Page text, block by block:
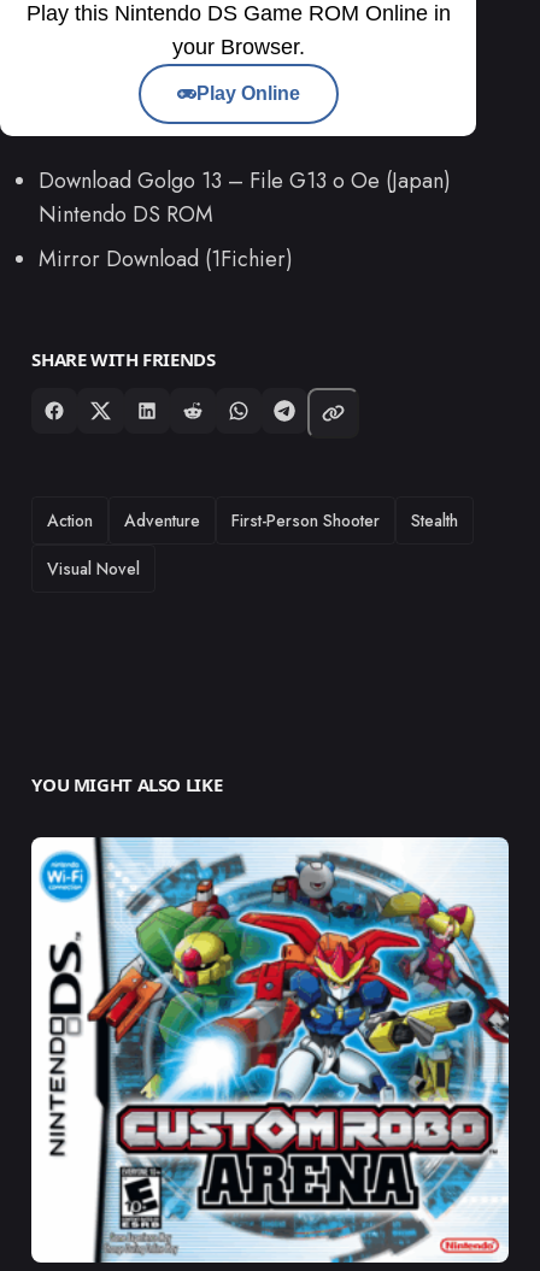
Play this Nintendo DS Game ROM Online in
your Browser.
Play Online
Download Golgo 13 – File G13 o Oe (Japan)
Nintendo DS ROM
Mirror Download (1Fichier)
SHARE WITH FRIENDS
TAGS
Action Adventure First-Person Shooter
Stealth
Visual Novel
YOU MIGHT ALSO LIKE